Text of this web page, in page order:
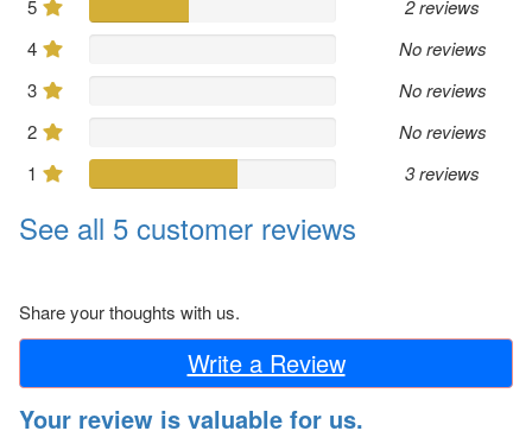
5
2 reviews
4
No reviews
3
No reviews
2
No reviews
1
3 reviews
See all 5 customer reviews
Share your thoughts with us.
Write a Review
Your review is valuable for us.